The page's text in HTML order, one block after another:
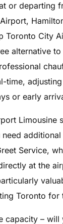
or departing
Toronto City
alternative
time,
or early
Limousine
Service,
at the
Toronto for
capacity – will